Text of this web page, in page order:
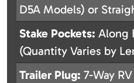
D5A Models) or
Stake Pockets: Along
(Quantity Varies by
Trailer Plug: 7-Way RV